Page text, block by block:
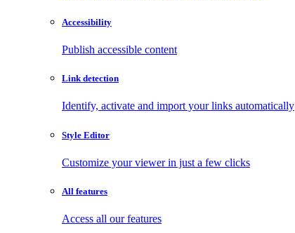
Accessibility
Publish accessible content
Link detection
Identify, activate and import your links automatically
Style Editor
Customize your viewer in just a few clicks
All features
Access all our features